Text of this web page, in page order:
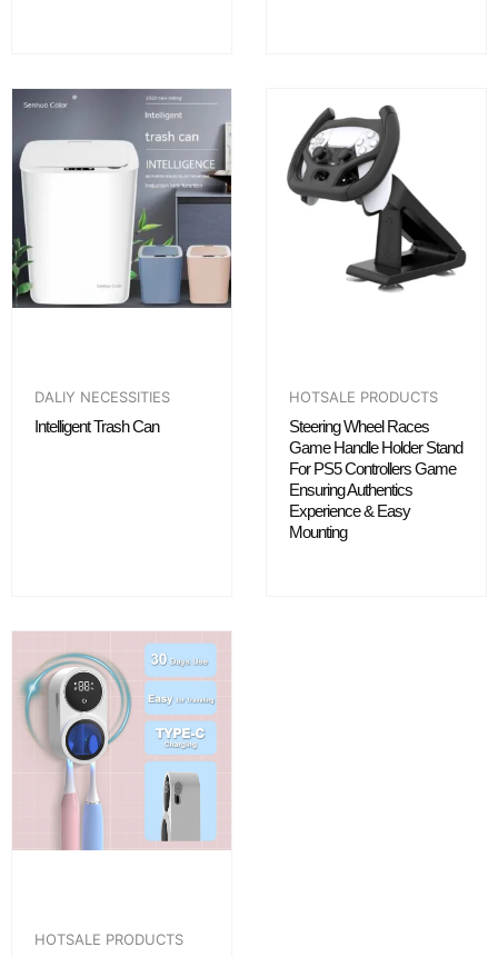
DALIY NECESSITIES
Intelligent Trash Can
HOTSALE PRODUCTS
Steering Wheel Races
Game Handle Holder Stand
For PS5 Controllers Game
Ensuring Authentics
Experience & Easy
Mounting
HOTSALE PRODUCTS